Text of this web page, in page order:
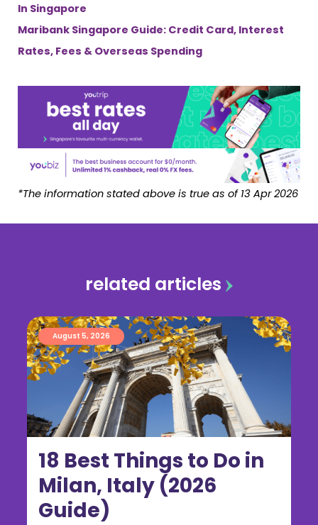
In Singapore
Maribank Singapore Guide: Credit Card, Interest
Rates, Fees & Overseas Spending
*The information stated above is true as of 13 Apr 2026
related articles
18 Best Things to Do in
Milan, Italy (2026
Guide)
August 5, 2026